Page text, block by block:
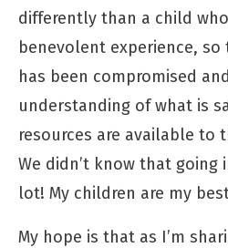
differently than a child
benevolent experience,
has been compromised
understanding of what is
resources are available to
We didn’t know that going
lot! My children are my
My hope is that as I’m